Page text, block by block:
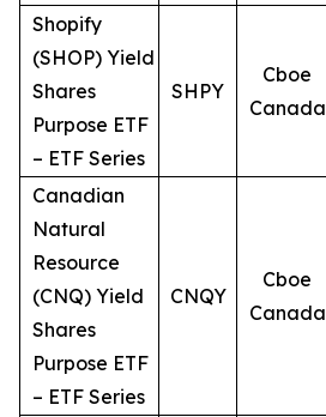
Shopify
(SHOP) Yield
Shares
Purpose ETF
– ETF Series
SHPY
Cboe
Canada
Canadian
Natural
Resource
(CNQ) Yield
Shares
Purpose ETF
– ETF Series
CNQY
Cboe
Canada